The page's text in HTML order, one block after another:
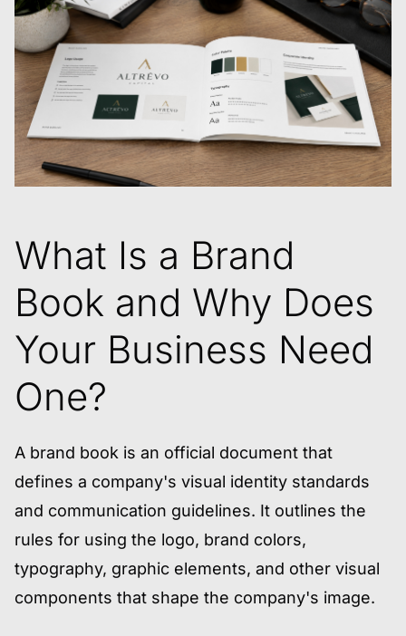
What Is a Brand
Book and Why Does
Your Business Need
One?
A brand book is an official document that
defines a company's visual identity standards
and communication guidelines. It outlines the
rules for using the logo, brand colors,
typography, graphic elements, and other visual
components that shape the company's image.